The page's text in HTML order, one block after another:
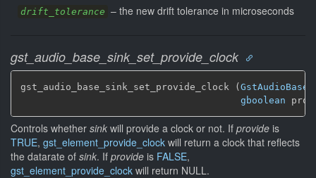
drift_tolerance – the new drift tolerance in microseconds
gst_audio_base_sink_set_provide_clock
gst_audio_base_sink_set_provide_clock (
gboolean
Controls whether sink will provide a clock or not. If provide is
TRUE, gst_element_provide_clock will return a clock that reflects
the datarate of sink. If provide is FALSE,
gst_element_provide_clock will return NULL.